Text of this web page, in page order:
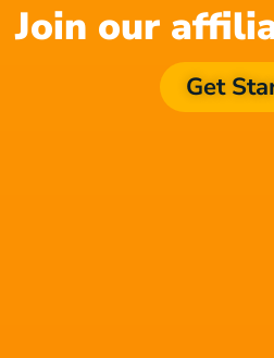
a need to have scripts of short
going overboard. The
is well anchored on marketing
our other
Join our
Get